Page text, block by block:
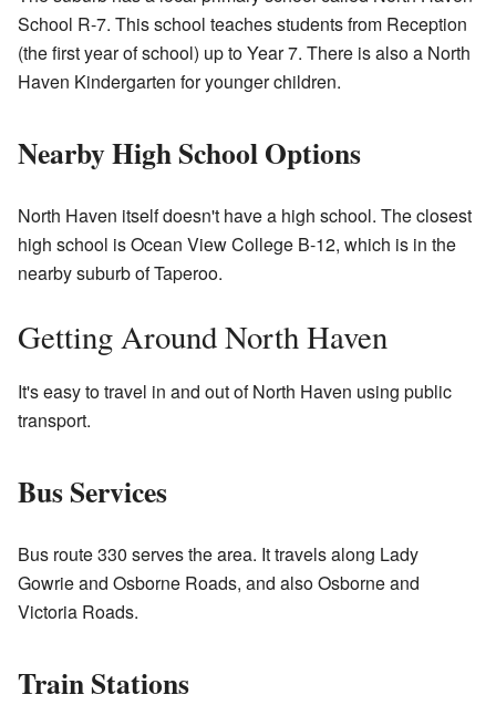
School R-7. This school teaches students from Reception
(the first year of school) up to Year 7. There is also a North
Haven Kindergarten for younger children.
Nearby High School Options
North Haven itself doesn't have a high school. The closest
high school is Ocean View College B-12, which is in the
nearby suburb of Taperoo.
Getting Around North Haven
It's easy to travel in and out of North Haven using public
transport.
Bus Services
Bus route 330 serves the area. It travels along Lady
Gowrie and Osborne Roads, and also Osborne and
Victoria Roads.
Train Stations